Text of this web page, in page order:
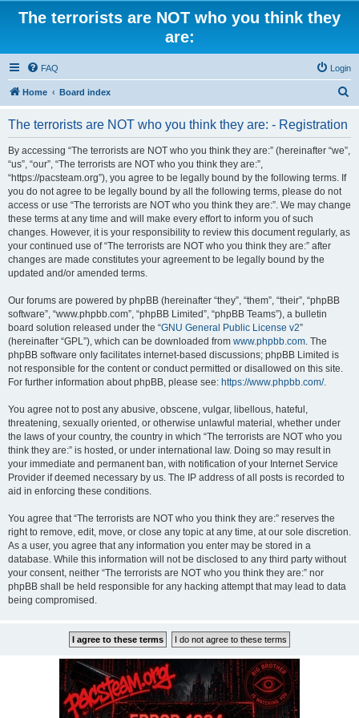
The terrorists are NOT who you think they
are:
FAQ Login
Home Board index
The terrorists are NOT who you think they are: - Registration
By accessing “The terrorists are NOT who you think they are:” (hereinafter “we”,
“us”, “our”, “The terrorists are NOT who you think they are:”,
“https://pacsteam.org”), you agree to be legally bound by the following terms. If
you do not agree to be legally bound by all the following terms, please do not
access or use “The terrorists are NOT who you think they are:”. We may change
these terms at any time and will make every effort to inform you of such
changes. However, it is your responsibility to review this document regularly, as
your continued use of “The terrorists are NOT who you think they are:” after
changes are made constitutes your agreement to be legally bound by the
updated and/or amended terms.
Our forums are powered by phpBB (hereinafter “they”, “them”, “their”, “phpBB
software”, “www.phpbb.com”, “phpBB Limited”, “phpBB Teams”), a bulletin
board solution released under the “GNU General Public License v2”
(hereinafter “GPL”), which can be downloaded from www.phpbb.com. The
phpBB software only facilitates internet-based discussions; phpBB Limited is
not responsible for the content or conduct permitted or disallowed on this site.
For further information about phpBB, please see: https://www.phpbb.com/.
You agree not to post any abusive, obscene, vulgar, libellous, hateful,
threatening, sexually oriented, or otherwise unlawful material, whether under
the laws of your country, the country in which “The terrorists are NOT who you
think they are:” is hosted, or under international law. Doing so may result in
your immediate and permanent ban, with notification of your Internet Service
Provider if deemed necessary by us. The IP address of all posts is recorded to
aid in enforcing these conditions.
You agree that “The terrorists are NOT who you think they are:” reserves the
right to remove, edit, move, or close any topic at any time, at our sole discretion.
As a user, you agree that any information you enter may be stored in a
database. While this information will not be disclosed to any third party without
your consent, neither “The terrorists are NOT who you think they are:” nor
phpBB shall be held responsible for any hacking attempt that may lead to data
being compromised.